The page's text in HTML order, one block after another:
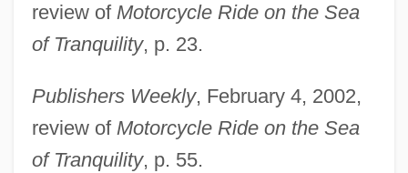
review of Motorcycle Ride on the Sea
of Tranquility, p. 23.
Publishers Weekly, February 4, 2002,
review of Motorcycle Ride on the Sea
of Tranquility, p. 55.
Santamaria, Grimoaldo Of The
Purification, Bl.
Santamaría, Benjamín 1955-
Santalum